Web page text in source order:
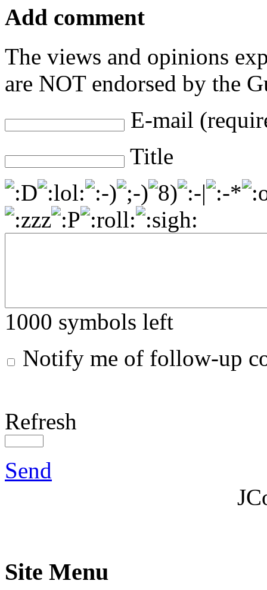
Add comment
The views and opinions
are NOT endorsed by the
E-mail
Title
1000 symbols left
Notify me of follow-up
Refresh
Send
Site Menu